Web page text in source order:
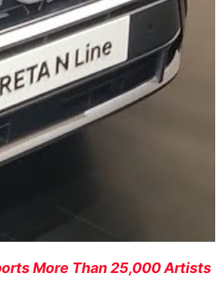
More Than 25,000 Artists